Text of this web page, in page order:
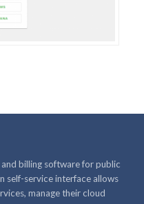
billing software for public
self-service interface allows
manage their cloud